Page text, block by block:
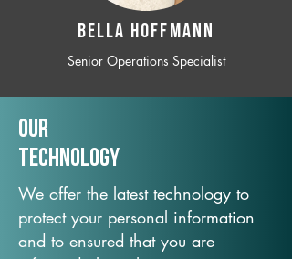
BELLA HOFFMANN
Senior Operations Specialist
Our
TechNology
We offer the latest technology to
protect your personal information
and to ensured that you are